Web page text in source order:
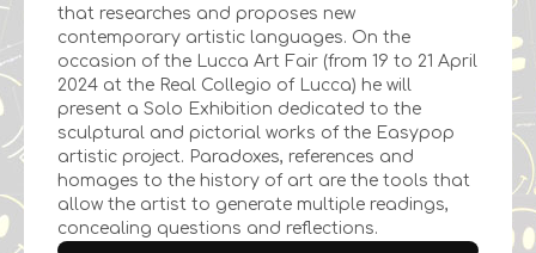
that researches and proposes new
contemporary artistic languages. On the
occasion of the Lucca Art Fair (from 19 to 21 April
2024 at the Real Collegio of Lucca) he will
present a Solo Exhibition dedicated to the
sculptural and pictorial works of the Easypop
artistic project. Paradoxes, references and
homages to the history of art are the tools that
allow the artist to generate multiple readings,
concealing questions and reflections.